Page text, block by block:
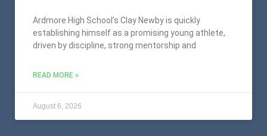
Ardmore High School’s Clay Newby is quickly
establishing himself as a promising young athlete,
driven by discipline, strong mentorship and
READ MORE »
August 6, 2026